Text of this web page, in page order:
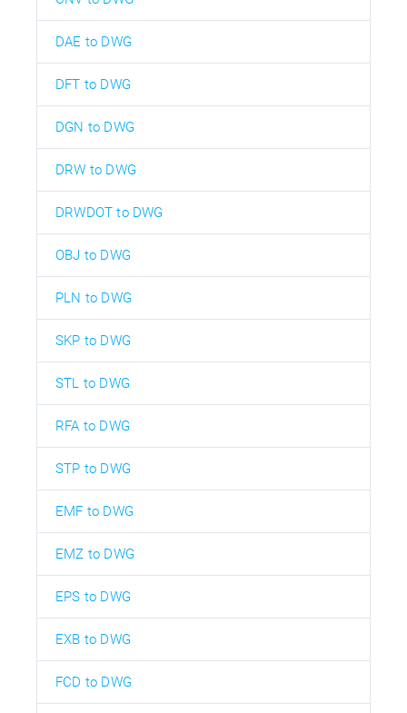
DAE to DWG
DFT to DWG
DGN to DWG
DRW to DWG
DRWDOT to DWG
OBJ to DWG
PLN to DWG
SKP to DWG
STL to DWG
RFA to DWG
STP to DWG
EMF to DWG
EMZ to DWG
EPS to DWG
EXB to DWG
FCD to DWG